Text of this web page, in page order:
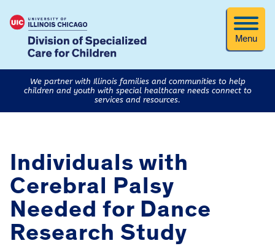
Menu
We partner with Illinois families and communities to help
children and youth with special healthcare needs connect to
services and resources.
Individuals with
Cerebral Palsy
Needed for Dance
Research Study